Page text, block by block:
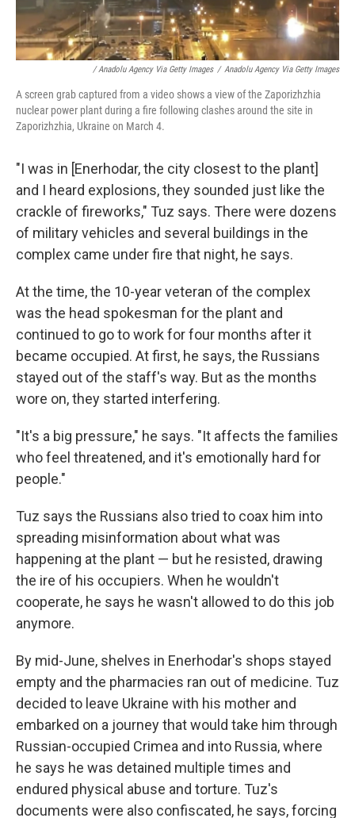
/ Anadolu Agency Via Getty Images / Anadolu Agency Via Getty Images
A screen grab captured from a video shows a view of the Zaporizhzhia
nuclear power plant during a fire following clashes around the site in
Zaporizhzhia, Ukraine on March 4.
"I was in [Enerhodar, the city closest to the plant]
and I heard explosions, they sounded just like the
crackle of fireworks," Tuz says. There were dozens
of military vehicles and several buildings in the
complex came under fire that night, he says.
At the time, the 10-year veteran of the complex
was the head spokesman for the plant and
continued to go to work for four months after it
became occupied. At first, he says, the Russians
stayed out of the staff's way. But as the months
wore on, they started interfering.
"It's a big pressure," he says. "It affects the families
who feel threatened, and it's emotionally hard for
people."
Tuz says the Russians also tried to coax him into
spreading misinformation about what was
happening at the plant — but he resisted, drawing
the ire of his occupiers. When he wouldn't
cooperate, he says he wasn't allowed to do this job
anymore.
By mid-June, shelves in Enerhodar's shops stayed
empty and the pharmacies ran out of medicine. Tuz
decided to leave Ukraine with his mother and
embarked on a journey that would take him through
Russian-occupied Crimea and into Russia, where
he says he was detained multiple times and
endured physical abuse and torture. Tuz's
documents were also confiscated, he says, forcing